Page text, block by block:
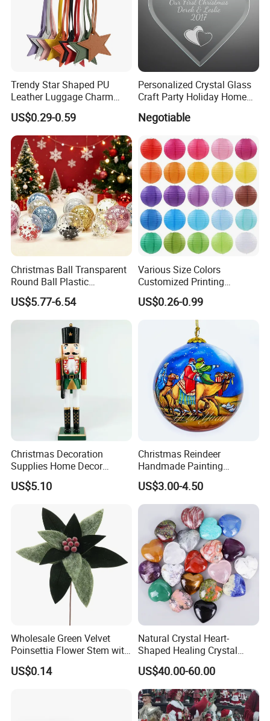
Trendy Star Shaped PU
Leather Luggage Charm
Versatile Five-Pointed Star
Keychain Handbag
Pendants for Women Girls
US$0.29-0.59
Personalized Crystal Glass
Craft Party Holiday Home
Present Ideas Christmas
Negotiable
Christmas Ball Transparent
Round Ball Plastic
Christmas Decoration Ball
Pendant Home Decoration
Wholesale
US$5.77-6.54
Various Size Colors
Customized Printing
Chinese Decoration
Christmas Festival Wedding
Paper Lantern
US$0.26-0.99
Christmas Decoration
Supplies Home Decor
Wooden Nutcracker
Christmas Gift
US$5.10
Christmas Reindeer
Handmade Painting
Hanging Hand-Painted
Christmas Ball
US$3.00-4.50
Wholesale Green Velvet
Poinsettia Flower Stem with
Gold Trim Christmas
Poinsettia
US$0.14
Natural Crystal Heart-
Shaped Healing Crystal
Carving Hearts Gemstone
for Christmas Valentine Gift
US$40.00-60.00